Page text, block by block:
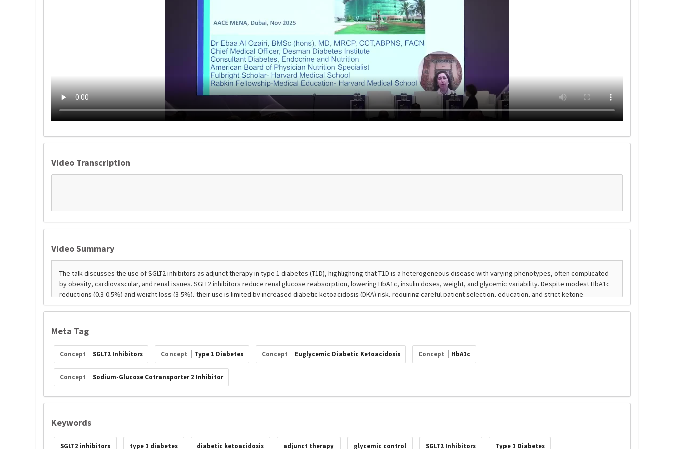
Video Transcription
Video Summary
Meta Tag
Concept SGLT2 Inhibitors Concept Type 1 Diabetes Concept Euglycemic Diabetic Ketoacidosis Concept HbA1c
Concept Sodium-Glucose Cotransporter 2 Inhibitor
Keywords
SGLT2 inhibitors type 1 diabetes diabetic ketoacidosis adjunct therapy glycemic control SGLT2 Inhibitors Type 1 Diabetes